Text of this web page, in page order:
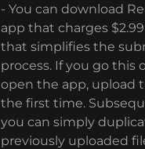
- You can download
app that charges
that simplifies the
process. If you go this
open the app, upload
the first time.
you can simply
previously uploaded